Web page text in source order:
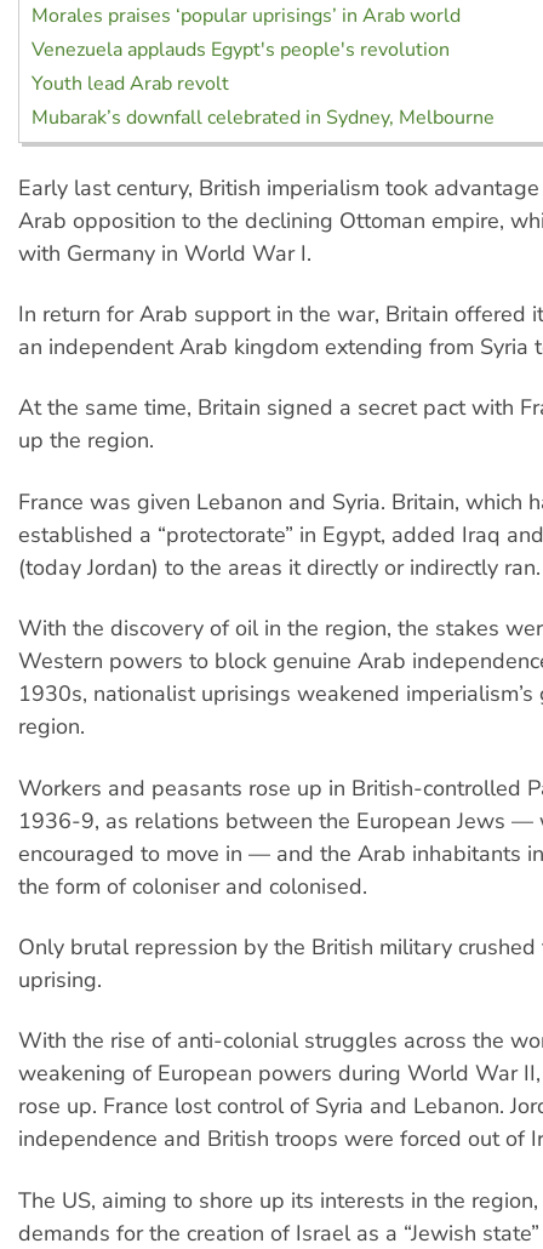
Morales praises ‘popular uprisings’ in Arab world
Venezuela applauds Egypt's people's revolution
Youth lead Arab revolt
Mubarak’s downfall celebrated in Sydney, Melbourne
Early last century, British imperialism took
Arab opposition to the declining Ottoman empire,
with Germany in World War I.
In return for Arab support in the war, Britain offered
an independent Arab kingdom extending from Syria
At the same time, Britain signed a secret pact with
up the region.
France was given Lebanon and Syria. Britain, which
established a “protectorate” in Egypt, added Iraq
(today Jordan) to the areas it directly or indirectly ran.
With the discovery of oil in the region, the stakes
Western powers to block genuine Arab
1930s, nationalist uprisings weakened imperialism’s
region.
Workers and peasants rose up in British-controlled
1936-9, as relations between the European Jews —
encouraged to move in — and the Arab inhabitants
the form of coloniser and colonised.
Only brutal repression by the British military
uprising.
With the rise of anti-colonial struggles across the
weakening of European powers during World War
rose up. France lost control of Syria and Lebanon.
independence and British troops were forced out of
The US, aiming to shore up its interests in the
demands for the creation of Israel as a “Jewish